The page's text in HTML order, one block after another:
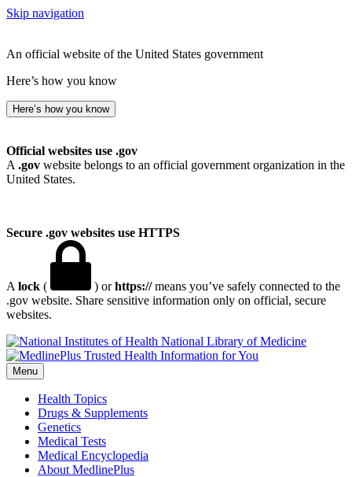
Skip navigation
An official website of the United States government
Here’s how you know
Here’s how you know
Official websites use .gov
A .gov website belongs to an official government organization in the
United States.
Secure .gov websites use HTTPS
A lock ( ) orhttps://means you’ve safely connected to the
.gov website. Share sensitive information only on official, secure
websites.
National Library of Medicine
Menu
Health Topics
Drugs & Supplements
Genetics
Medical Tests
Medical Encyclopedia
About MedlinePlus